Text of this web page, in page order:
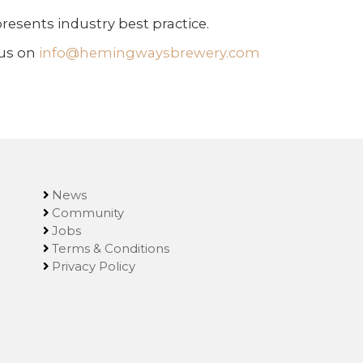
industry best practice.
on info@hemingwaysbrewery.com
News
Community
Jobs
Terms & Conditions
Privacy Policy